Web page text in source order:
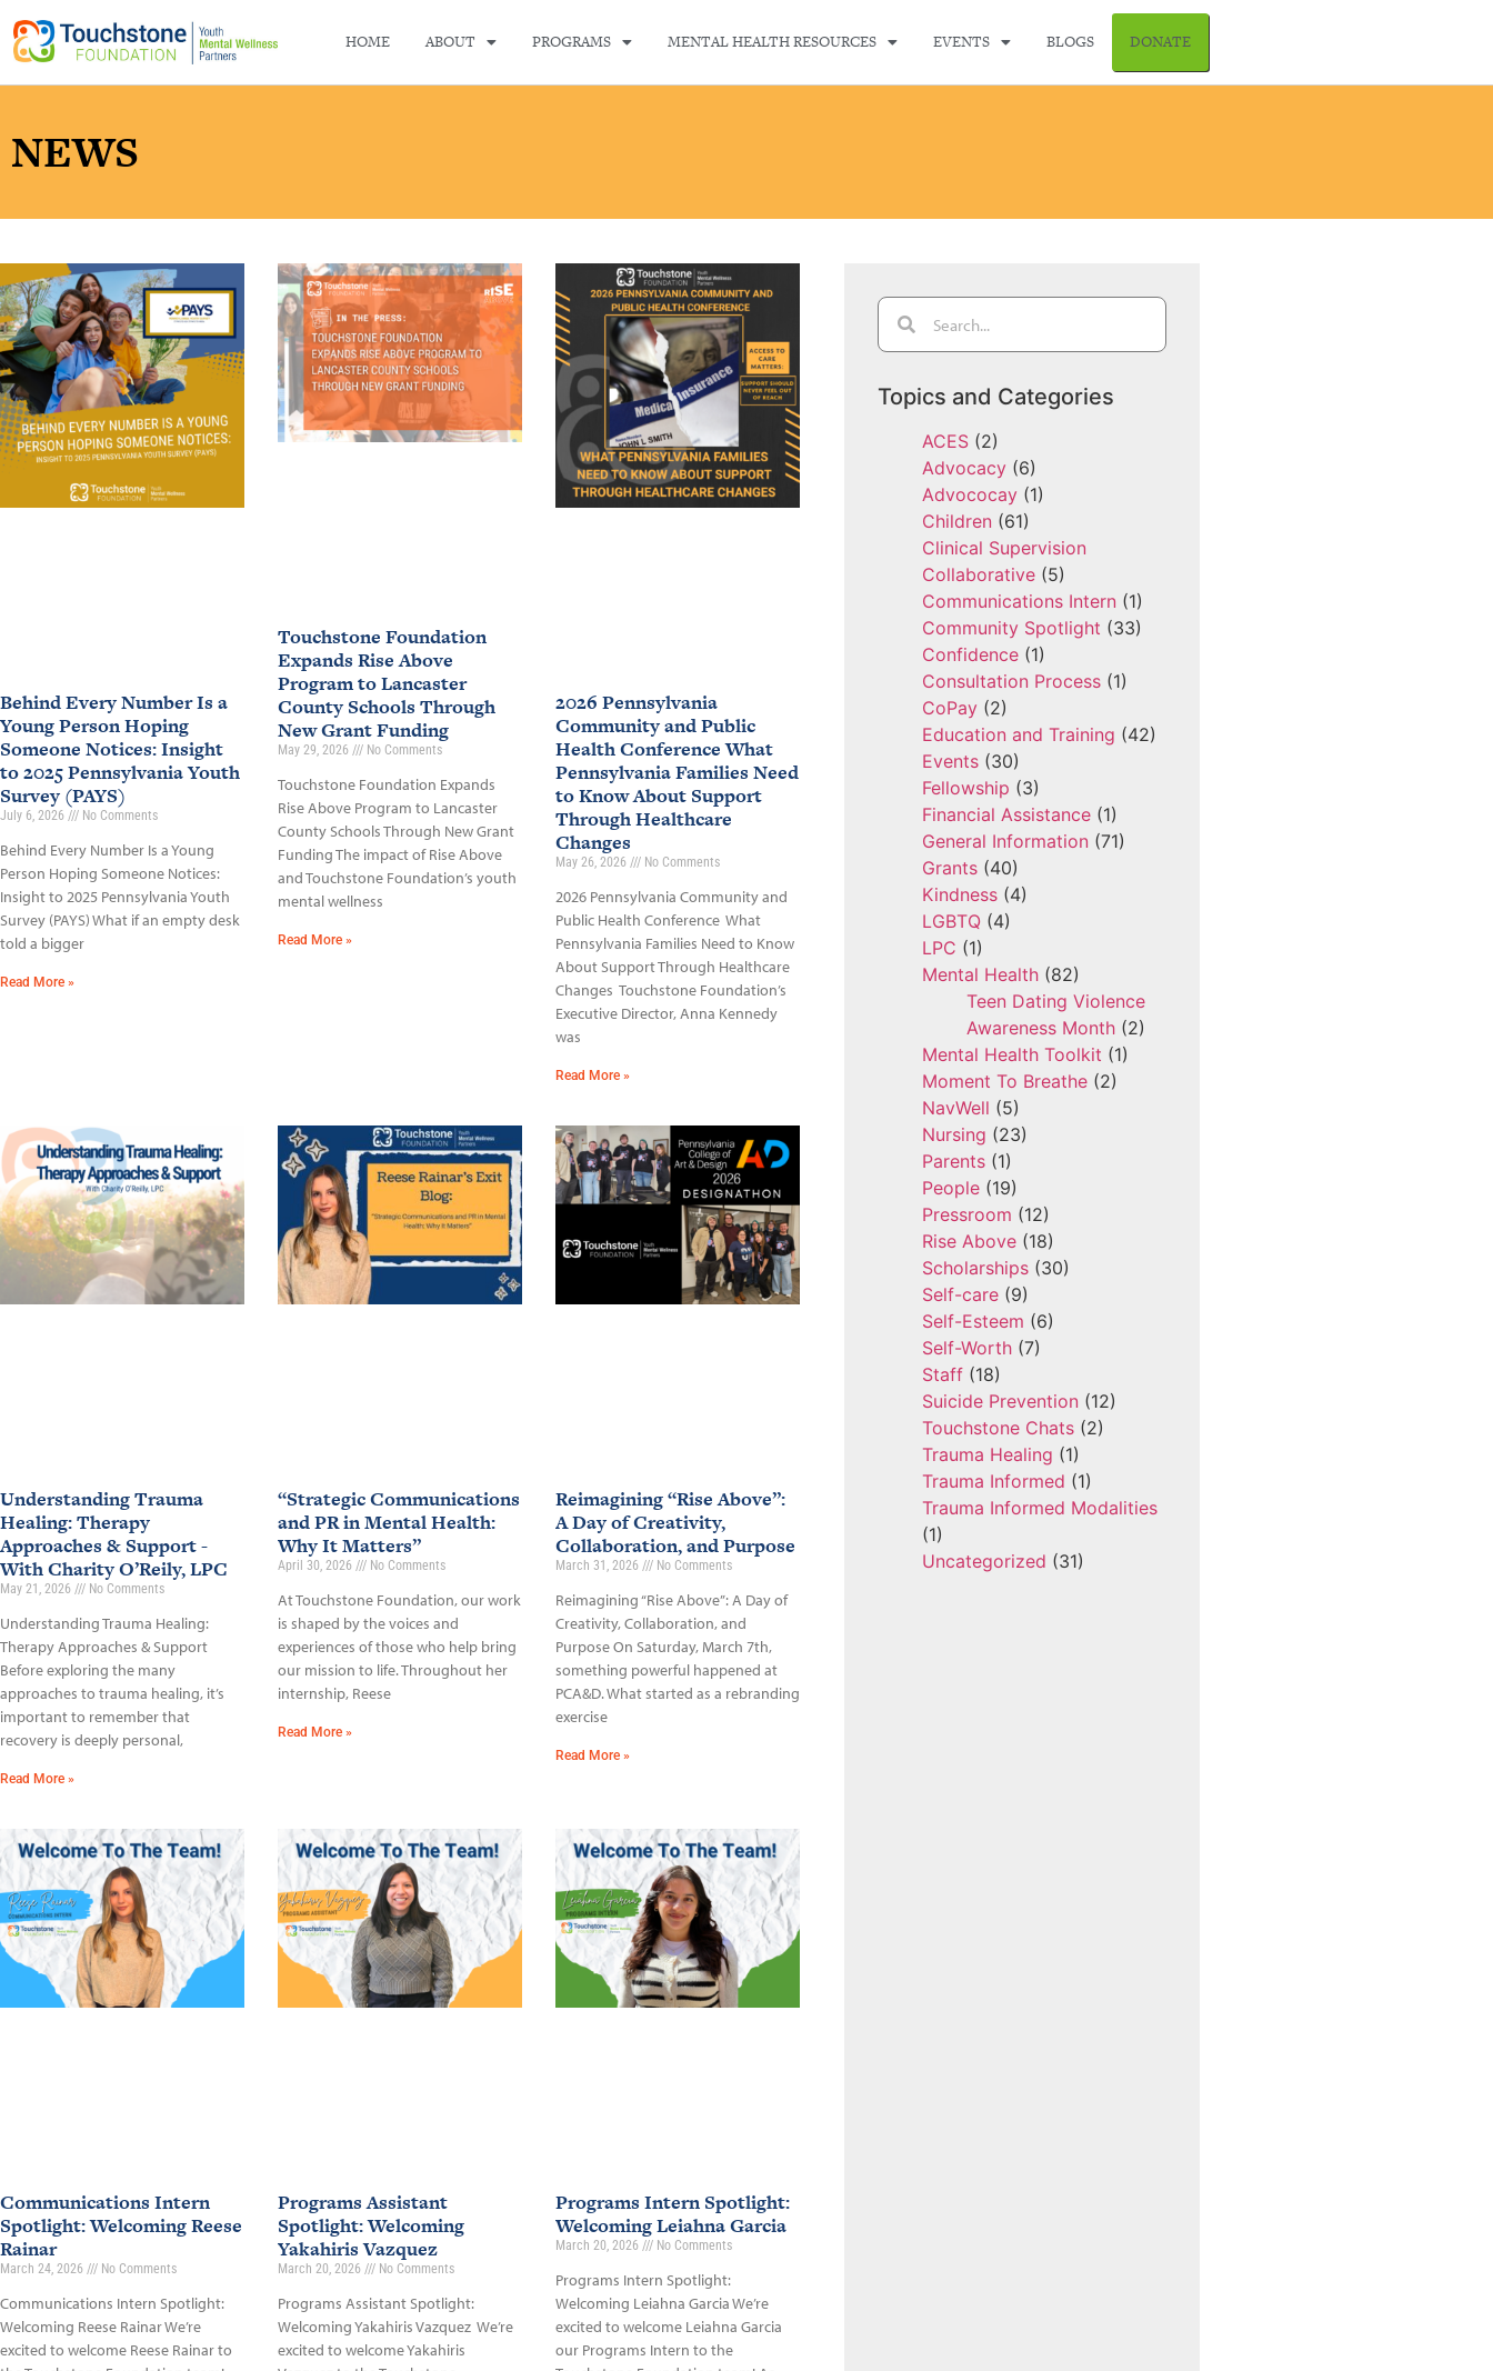
HOME ABOUT PROGRAMS MENTAL HEALTH RESOURCES EVENTS BLOGS DONATE
NEWS
Behind Every Number Is a
Young Person Hoping
Someone Notices: Insight
to 2025 Pennsylvania Youth
Survey (PAYS)
July 6, 2026 No Comments
Behind Every Number Is a Young
Person Hoping Someone Notices:
Insight to 2025 Pennsylvania Youth
Survey (PAYS) What if an empty desk
told a bigger
Read More »
Touchstone Foundation
Expands Rise Above
Program to Lancaster
County Schools Through
New Grant Funding
May 29, 2026 No Comments
Touchstone Foundation Expands
Rise Above Program to Lancaster
County Schools Through New Grant
Funding The impact of Rise Above
and Touchstone Foundation’s youth
mental wellness
Read More »
2026 Pennsylvania
Community and Public
Health Conference What
Pennsylvania Families Need
to Know About Support
Through Healthcare
Changes
May 26, 2026 No Comments
2026 Pennsylvania Community and
Public Health Conference What
Pennsylvania Families Need to Know
About Support Through Healthcare
Changes Touchstone Foundation’s
Executive Director, Anna Kennedy
was
Read More »
Understanding Trauma
Healing: Therapy
Approaches & Support -
With Charity O’Reily, LPC
May 21, 2026 No Comments
Understanding Trauma Healing:
Therapy Approaches & Support
Before exploring the many
approaches to trauma healing, it’s
important to remember that
recovery is deeply personal,
Read More »
“Strategic Communications
and PR in Mental Health:
Why It Matters”
April 30, 2026 No Comments
At Touchstone Foundation, our work
is shaped by the voices and
experiences of those who help bring
our mission to life. Throughout her
internship, Reese
Read More »
Reimagining “Rise Above”:
A Day of Creativity,
Collaboration, and Purpose
March 31, 2026 No Comments
Reimagining “Rise Above”: A Day of
Creativity, Collaboration, and
Purpose On Saturday, March 7th,
something powerful happened at
PCA&D. What started as a rebranding
exercise
Read More »
Communications Intern
Spotlight: Welcoming Reese
Rainar
March 24, 2026 No Comments
Communications Intern Spotlight:
Welcoming Reese Rainar We’re
excited to welcome Reese Rainar to
Programs Assistant
Spotlight: Welcoming
Yakahiris Vazquez
March 20, 2026 No Comments
Programs Assistant Spotlight:
Welcoming Yakahiris Vazquez We’re
excited to welcome Yakahiris
Programs Intern Spotlight:
Welcoming Leiahna Garcia
March 20, 2026 No Comments
Programs Intern Spotlight:
Welcoming Leiahna Garcia We’re
excited to welcome Leiahna Garcia
our Programs Intern to the
Topics and Categories
ACES(2)
Advocacy(6)
Advococay(1)
Children (61)
Clinical Supervision
Collaborative(5)
Communications Intern (1)
Community Spotlight (33)
Confidence(1)
Consultation Process(1)
CoPay(2)
Education and Training (42)
Events(30)
Fellowship (3)
Financial Assistance(1)
General Information (71)
Grants(40)
Kindness(4)
LGBTQ(4)
LPC (1)
Mental Health(82)
Teen Dating Violence
Awareness Month(2)
Mental Health Toolkit (1)
Moment To Breathe(2)
NavWell (5)
Nursing (23)
Parents(1)
People(19)
Pressroom (12)
Rise Above(18)
Scholarships(30)
Self-care(9)
Self-Esteem (6)
Self-Worth(7)
Staff(18)
Suicide Prevention (12)
Touchstone Chats(2)
Trauma Healing (1)
Trauma Informed (1)
Trauma Informed Modalities
(1)
Uncategorized (31)